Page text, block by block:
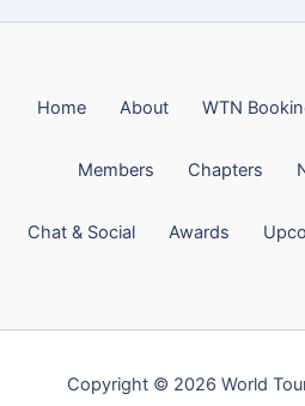
Home About WTN
Members Chapters
Chat & Social Awards
Copyright © 2026 World